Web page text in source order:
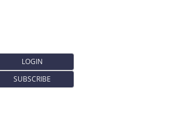
LOGIN
SUBSCRIBE